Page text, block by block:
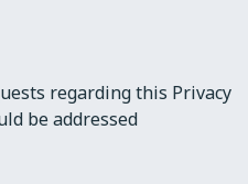
regarding this Privacy
be addressed